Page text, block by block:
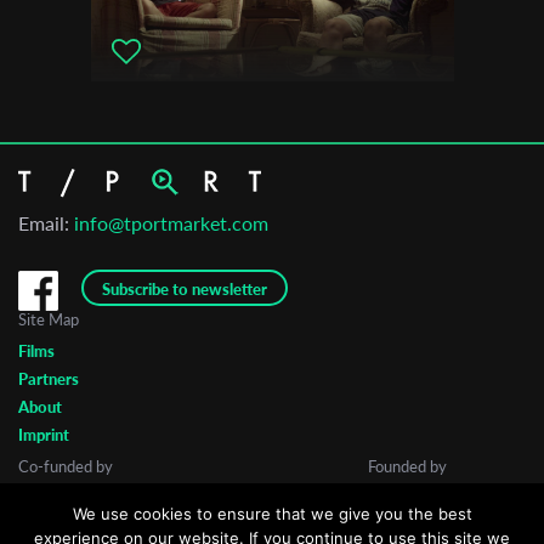
Email: info@tportmarket.com
Subscribe to newsletter
Site Map
Films
Partners
About
Imprint
Co-funded by
Founded by
We use cookies to ensure that we give you the best
experience on our website. If you continue to use this site we